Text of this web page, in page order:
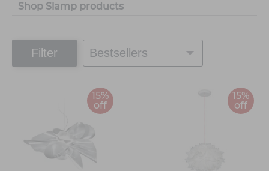
Shop Slamp products
Filter
15%
off
15%
off